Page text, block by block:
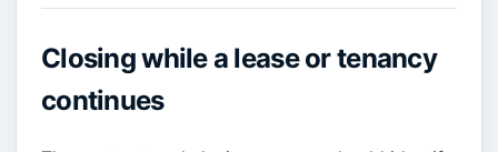
Closing while a lease or tenancy
continues